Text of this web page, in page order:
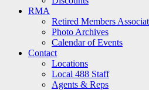
RMA
Retired Members
Photo Archives
Calendar of Events
Contact
Locations
Local 488 Staff
Agents & Reps